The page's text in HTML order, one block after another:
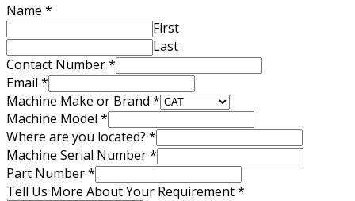
Name *
First
Last
Contact Number*
Email *
Machine Make or Brand *
Machine Model *
Where are you located? *
Machine Serial Number*
Number
Email
Part Number*
Tell Us More About Your Requirement*